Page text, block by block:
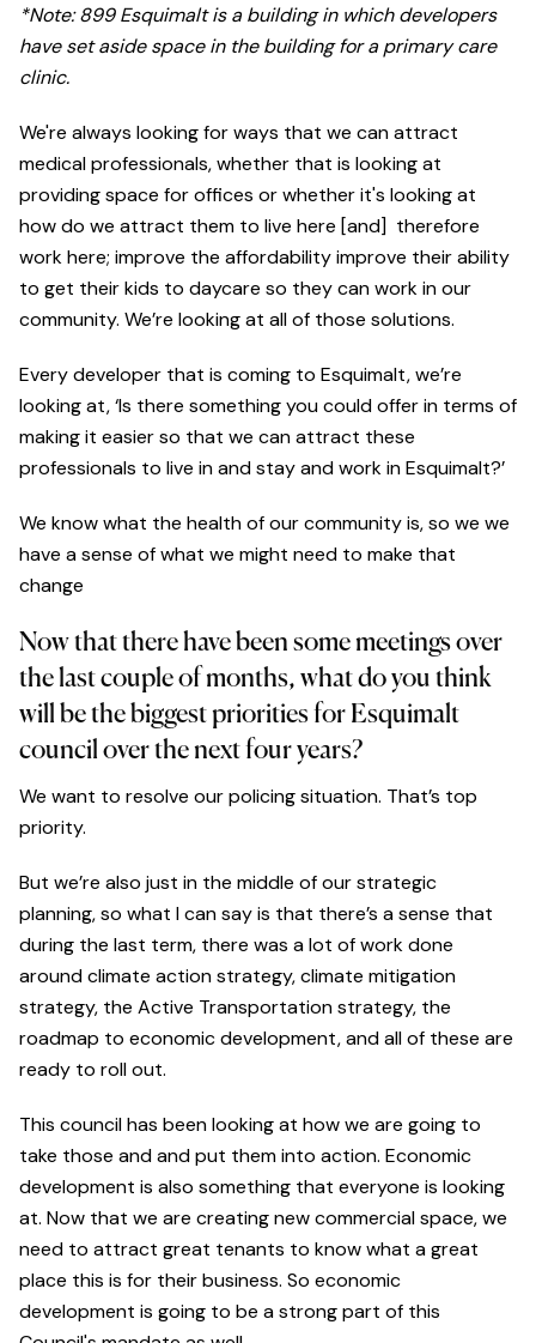
*Note: 899 Esquimalt is a building in which developers
have set aside space in the building for a primary care
clinic.
We're always looking for ways that we can attract
medical professionals, whether that is looking at
providing space for offices or whether it's looking at
how do we attract them to live here [and] therefore
work here; improve the affordability improve their ability
to get their kids to daycare so they can work in our
community. We’re looking at all of those solutions.
Every developer that is coming to Esquimalt, we’re
looking at, ‘Is there something you could offer in terms of
making it easier so that we can attract these
professionals to live in and stay and work in Esquimalt?’
We know what the health of our community is, so we we
have a sense of what we might need to make that
change
Now that there have been some meetings over
the last couple of months, what do you think
will be the biggest priorities for Esquimalt
council over the next four years?
We want to resolve our policing situation. That’s top
priority.
But we’re also just in the middle of our strategic
planning, so what I can say is that there’s a sense that
during the last term, there was a lot of work done
around climate action strategy, climate mitigation
strategy, the Active Transportation strategy, the
roadmap to economic development, and all of these are
ready to roll out.
This council has been looking at how we are going to
take those and and put them into action. Economic
development is also something that everyone is looking
at. Now that we are creating new commercial space, we
need to attract great tenants to know what a great
place this is for their business. So economic
development is going to be a strong part of this